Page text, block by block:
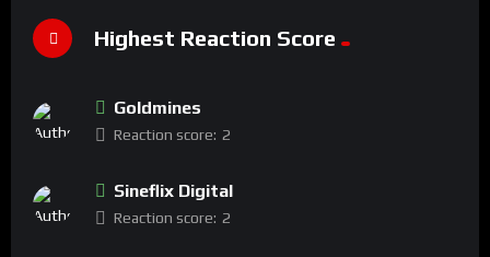
Highest Reaction Score
Goldmines
Reaction score: 2
Sineflix Digital
Reaction score: 2